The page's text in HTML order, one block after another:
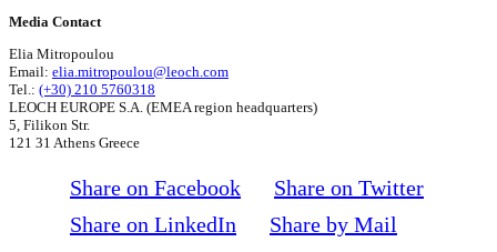
Media Contact
Elia Mitropoulou
Email: elia.mitropoulou@leoch.com
Tel.: (+30) 210 5760318
LEOCH EUROPE S.A. (EMEA region headquarters)
5, Filikon Str.
121 31 Athens Greece
Share on Facebook
Share on Twitter
Share on LinkedIn
Share by Mail